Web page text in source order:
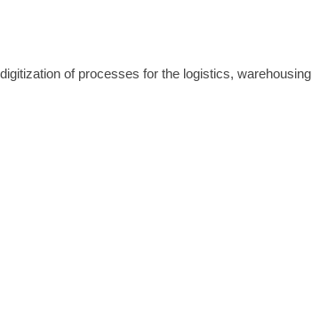
of processes for the logistics, warehousing